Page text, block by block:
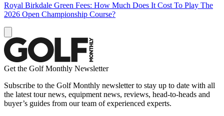
Royal Birkdale Green Fees: How Much Does It Cost To Play The
2026 Open Championship Course?
Get the Golf Monthly Newsletter
Subscribe to the Golf Monthly newsletter to stay up to date with all
the latest tour news, equipment news, reviews, head-to-heads and
buyer’s guides from our team of experienced experts.